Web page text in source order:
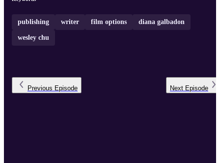
publishing writer film options diana galbadon
wesley chu
Previous Episode Next Episode